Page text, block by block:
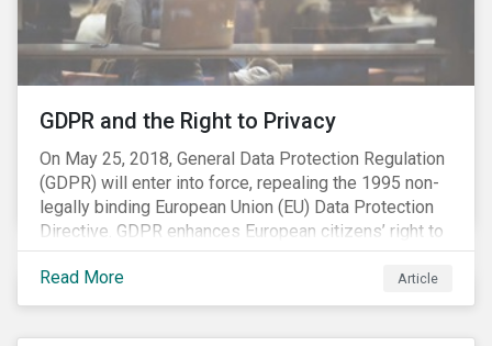
opportunity to look at the impact of chemical
regulations on the sector and investors.
GDPR and the Right to Privacy
On May 25, 2018, General Data Protection Regulation
(GDPR) will enter into force, repealing the 1995 non-
legally binding European Union (EU) Data Protection
Directive. GDPR enhances European citizens’ right to
privacy by enshrining the “right to be forgotten,”
establishing concepts like “privacy by design” and by
setting aggressive timelines for businesses to report
Read More Article